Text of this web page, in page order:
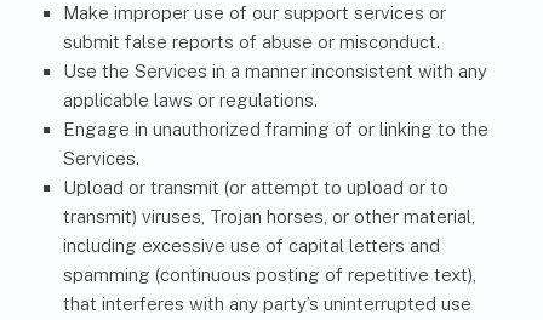
Make improper use of our support services or
submit false reports of abuse or misconduct.
Use the Services in a manner inconsistent with any
applicable laws or regulations.
Engage in unauthorized framing of or linking to the
Services.
Upload or transmit (or attempt to upload or to
transmit) viruses, Trojan horses, or other material,
including excessive use of capital letters and
spamming (continuous posting of repetitive text),
that interferes with any party’s uninterrupted use